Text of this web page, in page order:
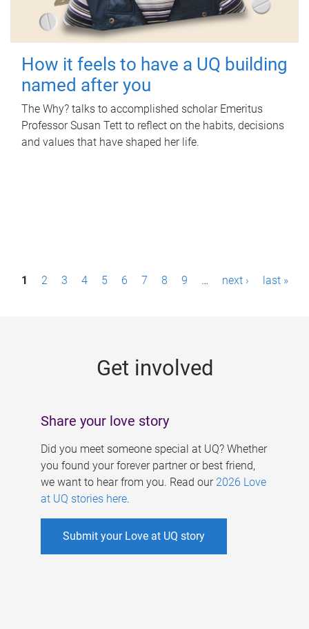
How it feels to have a UQ building
named after you
The Why? talks to accomplished scholar Emeritus
Professor Susan Tett to reflect on the habits, decisions
and values that have shaped her life.
P1 2 3 4 5 6 7 8 9 … next › last »
Get involved
Share your love story
Did you meet someone special at UQ? Whether
you found your forever partner or best friend,
we want to hear from you. Read our 2026 Love
at UQ stories here.
Submit your Love at UQ story